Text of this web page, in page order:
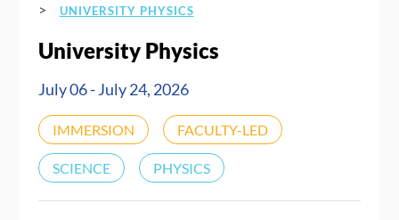
> UNIVERSITY PHYSICS
University Physics
July 06 - July 24, 2026
IMMERSION FACULTY-LED
SCIENCE PHYSICS